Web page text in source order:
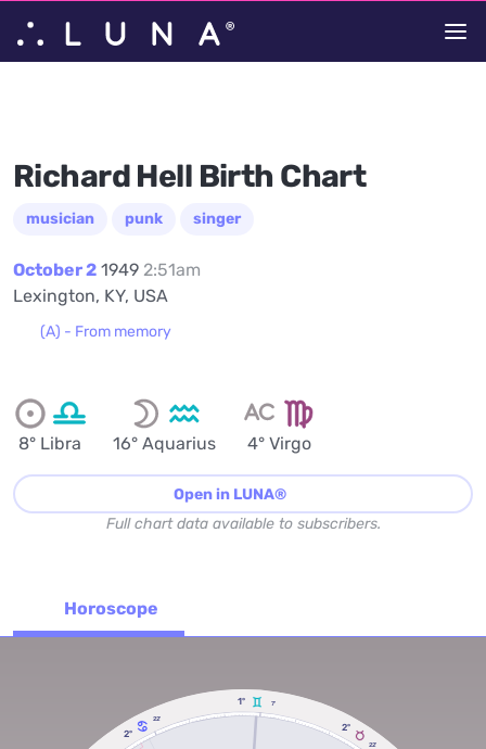
Richard Hell Birth Chart
musician punk singer
October 2 1949 2:51am
Lexington, KY, USA
(A) - From memory
8° Libra 16° Aquarius 4° Virgo
Open in LUNA®
Full chart data available to subscribers.
Horoscope
22'
2º
7'
1º
22'
2º